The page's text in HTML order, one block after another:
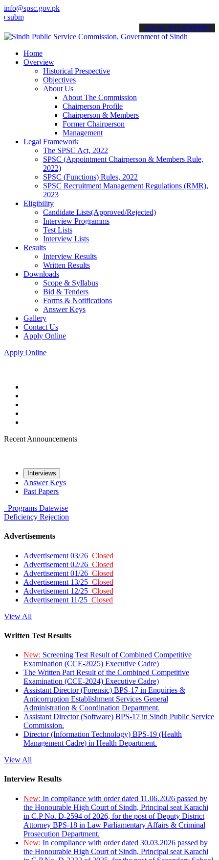
info@spsc.gov.pk
your applications online & stay informed about the latest SPSC
call on: 022-9200694
Home
Overview
Historical Prespective
Objectives
About Us
About The Commission
Chairperson Profile
Chairperson & Members
Former Chairperson
Management
Legal Framework
The SPSC Act, 2022
SPSC (Appointment Chairperson & Members Rule,
2022)
SPSC (Functions) Rules, 2022
SPSC Recruitment Management Regulations (RMR),
2023
Eligibility
Candidate Lists(Approved/Rejected)
Interview Programms
Test Lists
Interview Lists
Results
Interview Results
Written Results
Downloads
Scope & Syllabus
Bid & Tenders
Forms & Notifications
Answer Keys
Gallery
Contact Us
Apply Online
Apply Online
Recent Announcements
Interviews
Answer Keys
Past Papers
Programs Datewise
Deficiency Rejection
Advertisements
Advertisement 03/26 Closed
Advertisement 02/26 Closed
Advertisement 01/26 Closed
Advertisement 13/25 Closed
Advertisement 12/25 Closed
Advertisement 11/25 Closed
View All
Written Test Results
New: Screening Test Result of Combined Competitive
Examination (CCE-2025) Executive Cadre)
The Written Part Result of the Combined Competitive
Examination (CCE-2024) Executive Cadre)
Assistant Director (Forensic) BPS-17 in Enquiries &
Anticorruption Establishment Services General
Administration & Coordination Department.
Assistant Director (Software) BPS-17 in Sindh Public Service
Commission.
Director (Information Technology) BPS-19 (Health
Management Cadre) in Health Department.
View All
Interview Results
New: In compliance with order dated 11.06.2026 passed by
the Honourable High Court of Sindh, Principal seat Karachi
in C.P No. D-2594 of 2026, for the post of Deputy District
Attorney BPS-18 in Law Parliamentary Affairs & Criminal
Prosecution Department.
New: In compliance with order dated 30.03.2026 passed by
the Honourable High Court of Sindh, Principal seat Karachi